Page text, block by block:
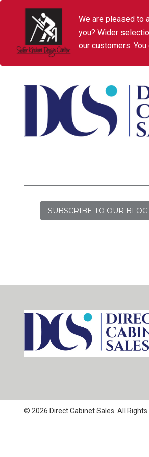
We are pleased to
you? Wider
our customers.
SUBSCRIBE TO OUR BLOG
© 2026 Direct Cabinet Sales. All Rights